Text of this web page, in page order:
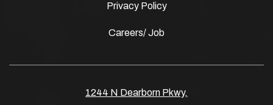
Privacy Policy
Careers/ Job
1244 N Dearborn Pkwy,